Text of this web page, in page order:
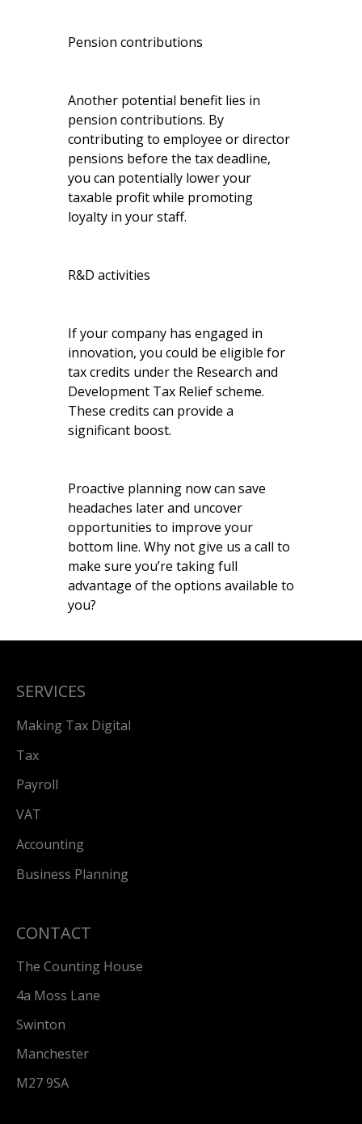
Pension contributions
Another potential benefit lies in
pension contributions. By
contributing to employee or director
pensions before the tax deadline,
you can potentially lower your
taxable profit while promoting
loyalty in your staff.
R&D activities
If your company has engaged in
innovation, you could be eligible for
tax credits under the Research and
Development Tax Relief scheme.
These credits can provide a
significant boost.
Proactive planning now can save
headaches later and uncover
opportunities to improve your
bottom line. Why not give us a call to
make sure you’re taking full
advantage of the options available to
you?
CONTACT
The Counting House
4a Moss Lane
Swinton
Manchester
M27 9SA
SERVICES
Making Tax Digital
Tax
Payroll
VAT
Accounting
Business Planning